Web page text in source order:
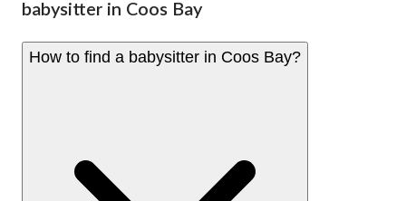
babysitter in Coos Bay
How to find a babysitter in Coos Bay?